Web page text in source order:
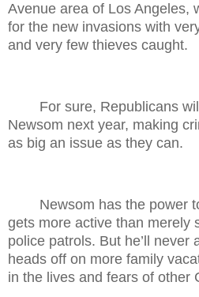
Avenue area of Los Angeles,
for the new invasions with
and very few thieves caught.
For sure, Republicans
Newsom next year, making
as big an issue as they can.
Newsom has the power
gets more active than merely
police patrols. But he’ll never
heads off on more family
in the lives and fears of other